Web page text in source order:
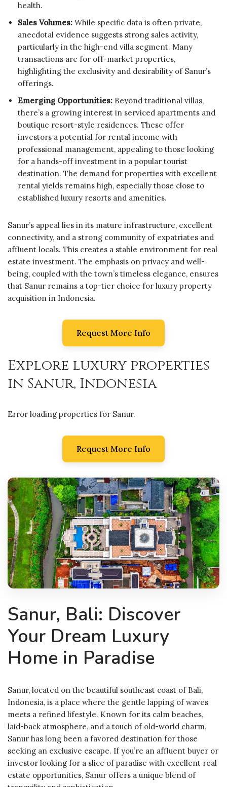
health.
Sales Volumes: While specific data is often private,
anecdotal evidence suggests strong sales activity,
particularly in the high-end villa segment. Many
transactions are for off-market properties,
highlighting the exclusivity and desirability of Sanur’s
offerings.
Emerging Opportunities: Beyond traditional villas,
there’s a growing interest in serviced apartments and
boutique resort-style residences. These offer
investors a potential for rental income with
professional management, appealing to those looking
for a hands-off investment in a popular tourist
destination. The demand for properties with excellent
rental yields remains high, especially those close to
established luxury resorts and amenities.
Sanur’s appeal lies in its mature infrastructure, excellent
connectivity, and a strong community of expatriates and
affluent locals. This creates a stable environment for real
estate investment. The emphasis on privacy and well-
being, coupled with the town’s timeless elegance, ensures
that Sanur remains a top-tier choice for luxury property
acquisition in Indonesia.
Request More Info
Explore luxury properties
in Sanur, Indonesia
Error loading properties for Sanur.
Request More Info
Sanur, Bali: Discover
Your Dream Luxury
Home in Paradise
Sanur, located on the beautiful southeast coast of Bali,
Indonesia, is a place where the gentle lapping of waves
meets a refined lifestyle. Known for its calm beaches,
laid-back atmosphere, and a touch of old-world charm,
Sanur has long been a favored destination for those
seeking an exclusive escape. If you’re an affluent buyer or
investor looking for a slice of paradise with excellent real
estate opportunities, Sanur offers a unique blend of